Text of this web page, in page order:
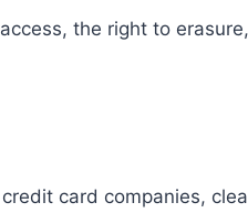
the right to
card companies,